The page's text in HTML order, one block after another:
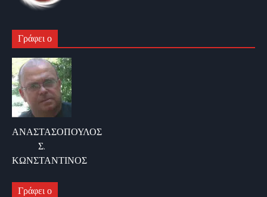
Γράφει ο
ΑΝΑΣΤΑΣΟΠΟΥΛΟΣ
Σ.
ΚΩΝΣΤΑΝΤΙΝΟΣ
Γράφει ο